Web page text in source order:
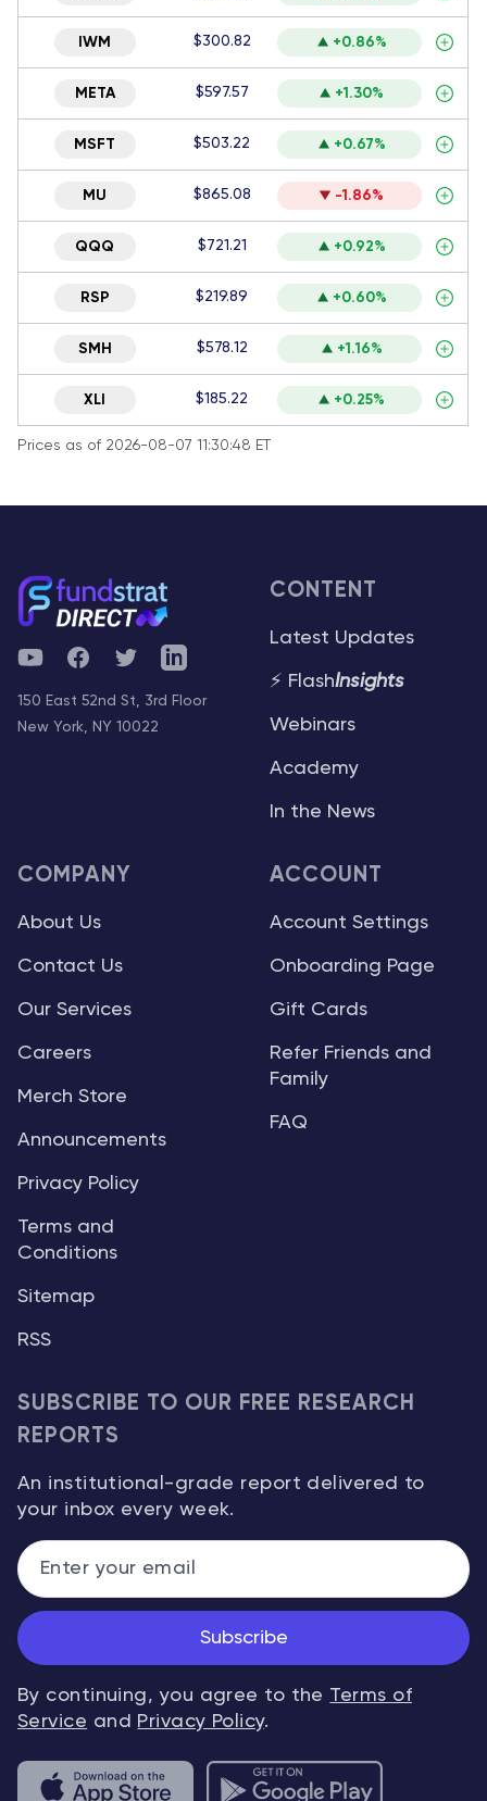
IWM $300.82 +0.86%
META $597.57 +1.30%
MSFT $503.22 +0.67%
MU $865.08 -1.86%
QQQ $721.21 +0.92%
RSP $219.89 +0.60%
SMH $578.12 +1.16%
XLI $185.22 +0.25%
Prices as of 2026-08-07 11:30:48 ET
YouTubeFacebookTwitterTelegram
150 East 52nd St, 3rd Floor
New York, NY 10022
CONTENT
Latest Updates
⚡ FlashInsights
Webinars
Academy
In the News
COMPANY
About Us
Contact Us
Our Services
Careers
Merch Store
Announcements
Privacy Policy
Terms and
Conditions
Sitemap
RSS
ACCOUNT
Account Settings
Onboarding Page
Gift Cards
Refer Friends and
Family
FAQ
SUBSCRIBE TO OUR FREE RESEARCH
REPORTS
An institutional-grade report delivered to
your inbox every week.
Subscribe
By continuing, you agree to the Terms of
Service and Privacy Policy.